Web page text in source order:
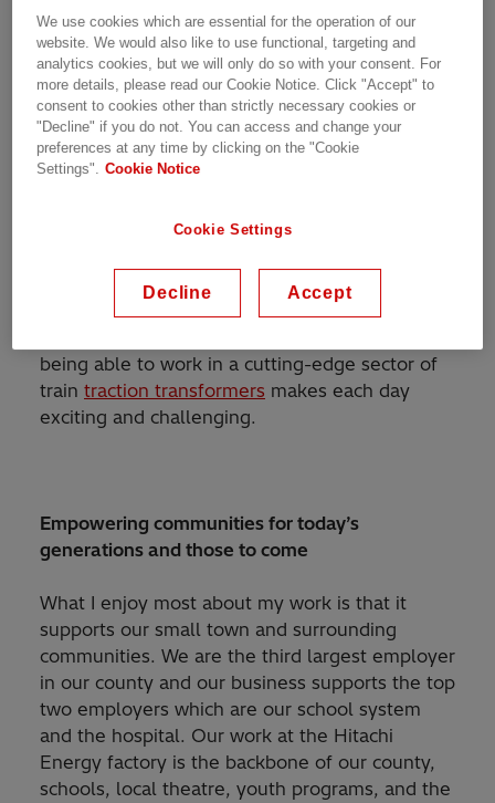
Virginia transformer factory. For that role, I was
responsible of managing the hundreds of
thousands of square feet of factory space in
facilities and maintenance to keep the
equipment running so that our employees can
produce a high-quality product safely for our
customers. The other half of my role is to run
very exciting transformer product line for trains.
serve the nation’s high speed rail expansion
and its existing rail market. The ability to
being able to work in a cutting-edge sector of
train traction transformers makes each day
exciting and challenging.
Empowering communities for today’s
generations and those to come
What I enjoy most about my work is that it
supports our small town and surrounding
communities. We are the third largest employer
in our county and our business supports the top
two employers which are our school system
and the hospital. Our work at the Hitachi
Energy factory is the backbone of our county,
schools, local theatre, youth programs, and the
We use cookies which are essential for the operation of our
website. We would also like to use functional, targeting and
analytics cookies, but we will only do so with your consent. For
more details, please read our Cookie Notice. Click "Accept" to
consent to cookies other than strictly necessary cookies or
"Decline" if you do not. You can access and change your
preferences at any time by clicking on the "Cookie
Settings". Cookie Notice
Cookie Settings
Decline Accept